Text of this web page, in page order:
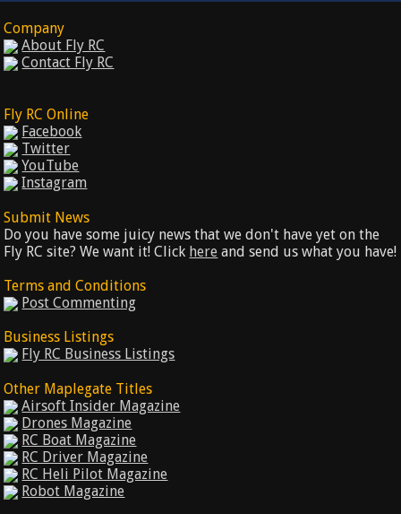
Company
About Fly RC
Contact Fly RC
Fly RC Online
Facebook
Twitter
YouTube
Instagram
Submit News
Do you have some juicy news that we don't have yet on the
Fly RC site? We want it! Click here and send us what you have!
Terms and Conditions
Post Commenting
Business Listings
Fly RC Business Listings
Other Maplegate Titles
Airsoft Insider Magazine
Drones Magazine
RC Boat Magazine
RC Driver Magazine
RC Heli Pilot Magazine
Robot Magazine